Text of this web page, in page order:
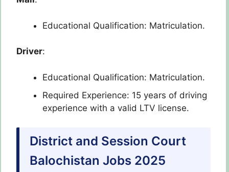
Educational Qualification: Matriculation.
Driver:
Educational Qualification: Matriculation.
Required Experience: 15 years of driving
experience with a valid LTV license.
District and Session Court
Balochistan Jobs 2025